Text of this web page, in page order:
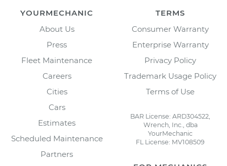
YOURMECHANIC
About Us
Press
Fleet Maintenance
Careers
Cities
Cars
Estimates
Scheduled Maintenance
Partners
TERMS
Consumer Warranty
Enterprise Warranty
Privacy Policy
Trademark Usage Policy
Terms of Use
BAR License: ARD304522,
Wrench, Inc., dba
YourMechanic
FL License: MV108509